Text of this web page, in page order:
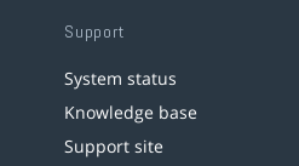
Support
System status
Knowledge base
Support site